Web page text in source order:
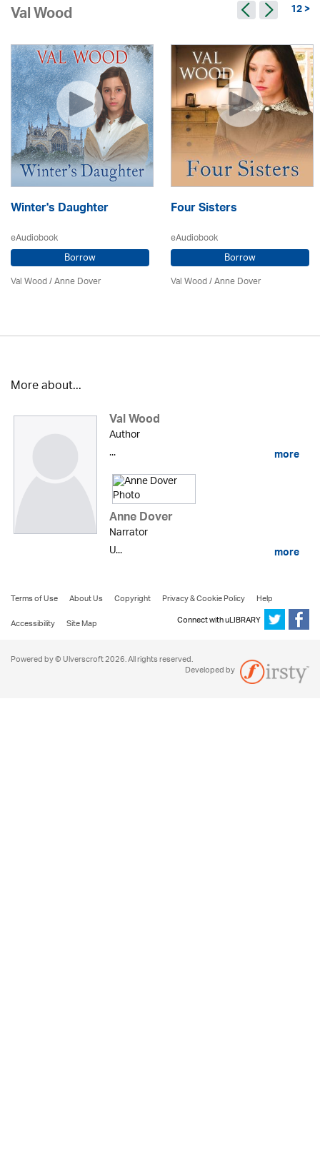
Val Wood 12 >
Winter's Daughter
eAudiobook
Borrow
Val Wood/Anne Dover
Four Sisters
eAudiobook
Borrow
Val Wood/Anne Dover
More about...
Val Wood
Author
...
more
Anne Dover
Narrator
U...
more
Terms of Use About Us Copyright Privacy & Cookie Policy
Help
Accessibility
Site Map Connect with uLIBRARY
Powered by © Ulverscroft 2026. All rights reserved.
Developed by